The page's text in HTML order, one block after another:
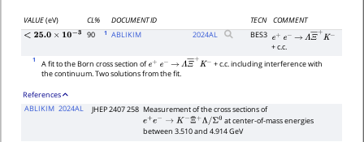
VALUE(eV) CL% DOCUMENT ID TECN
COMMENT
<25.0×10 −3 90 1 ABLIKIM 2024AL BES3 e+ e− → ΛΞ― +K−
+ c.c.
1 A fit to the Born cross section ofe+ e− → ΛΞ― +K− + c.c. including interference with
the continuum. Two solutions from the fit.
References
ABLIKIM 2024AL JHEP 2407 258 Measurement of the cross sections of
e+e−→K− Ξ¯+Λ/Σ0
at center-of-mass energies
between 3.510 and 4.914 GeV